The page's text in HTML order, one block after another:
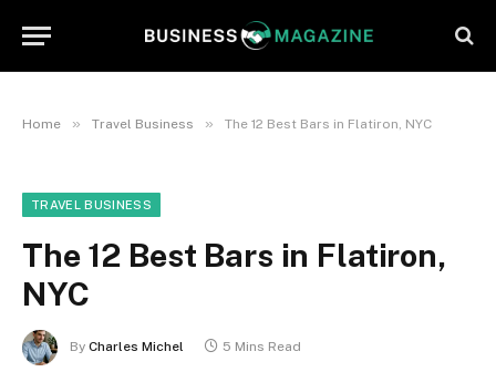
Home » Travel Business » The 12 Best Bars in Flatiron, NYC
TRAVEL BUSINESS
The 12 Best Bars in Flatiron,
NYC
By Charles Michel 5 Mins Read